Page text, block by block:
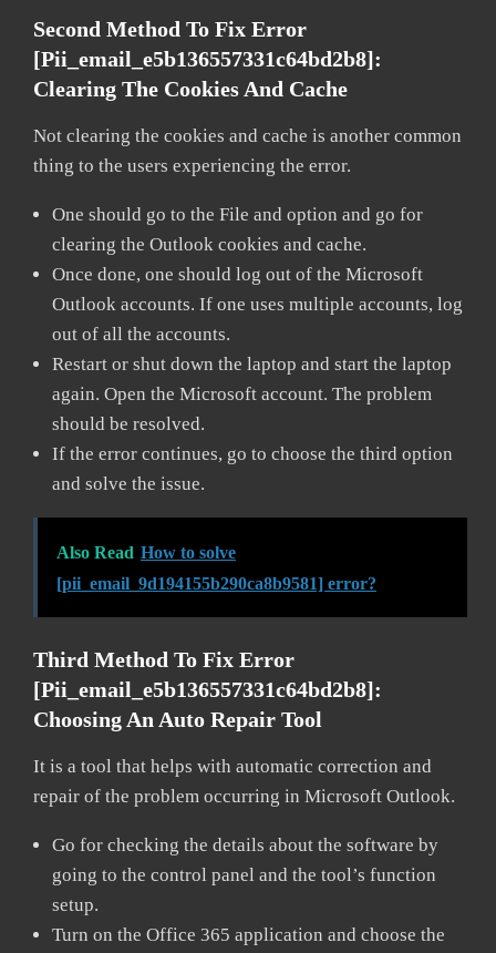
Second Method To Fix Error
[pii_email_e5b136557331c64bd2b8]:
Clearing The Cookies And Cache
Not clearing the cookies and cache is another common
thing to the users experiencing the error.
One should go to the File and option and go for
clearing the Outlook cookies and cache.
Once done, one should log out of the Microsoft
Outlook accounts. If one uses multiple accounts, log
out of all the accounts.
Restart or shut down the laptop and start the laptop
again. Open the Microsoft account. The problem
should be resolved.
If the error continues, go to choose the third option
and solve the issue.
Also Read How to solve
[pii_email_9d194155b290ca8b9581] error?
Third Method To Fix Error
[pii_email_e5b136557331c64bd2b8]:
Choosing An Auto Repair Tool
It is a tool that helps with automatic correction and
repair of the problem occurring in Microsoft Outlook.
Go for checking the details about the software by
going to the control panel and the tool’s function
setup.
Turn on the Office 365 application and choose the